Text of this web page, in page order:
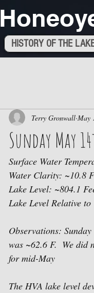
HISTORY OF THE
Sunday May
Terry Gronwall May
Surface Water
Water Clarity: ~10.8
Lake Level: ~804.1
Lake Level Relative
Observations:
was ~62.6 F.  We did
for mid-May
The HVA lake level